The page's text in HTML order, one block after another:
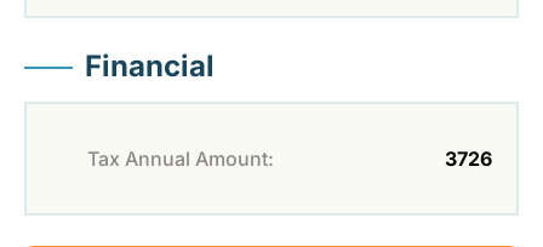
Financial
Tax Annual Amount: 3726